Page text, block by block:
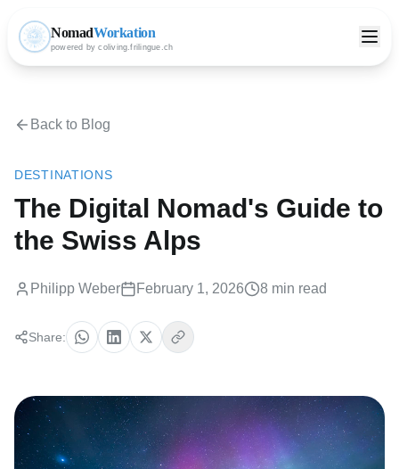
NomadWorkation
powered by coliving.frilingue.ch
Back to Blog
DESTINATIONS
The Digital Nomad's Guide to
the Swiss Alps
Philipp Weber February 1, 2026 8 min read
Share: